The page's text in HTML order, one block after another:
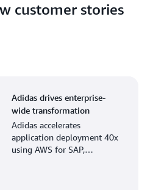
customer stories
Adidas drives enterprise-
wide transformation
Adidas accelerates
application deployment 40x
using AWS for SAP,